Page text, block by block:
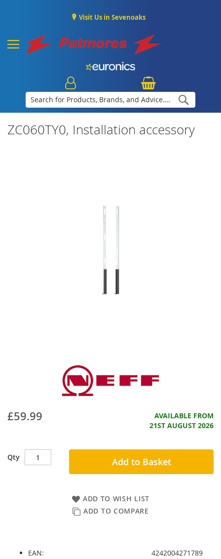
Visit Us in Sevenoaks
ZC060TY0, Installation accessory
£59.99
AVAILABLE FROM
21ST AUGUST 2026
Qty Add to Basket
ADD TO WISH LIST
ADD TO COMPARE
EAN: 4242004271789